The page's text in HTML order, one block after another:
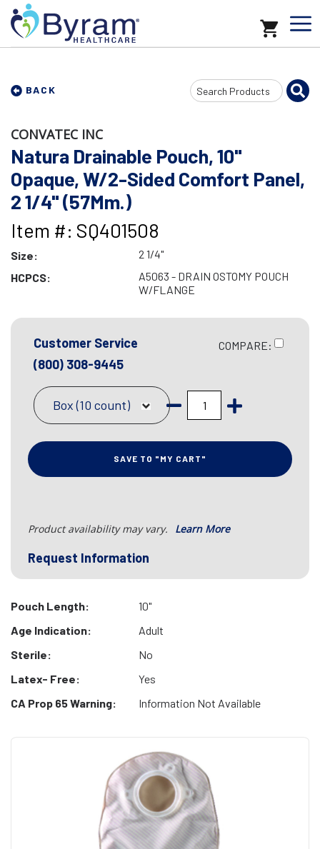
BACK
Search
Input
CONVATEC INC
Natura Drainable Pouch, 10"
Opaque, W/2-Sided Comfort Panel,
2 1/4" (57Mm.)
Item #: SQ401508
Size:
2 1/4"
HCPCS:
A5063 - DRAIN OSTOMY POUCH
W/FLANGE
Customer Service
(800) 308-9445
COMPARE:
Box (10 count)
SAVE TO "MY CART"
Product availability may vary. Learn More
Request Information
Pouch Length:
10"
Age Indication:
Adult
Sterile:
No
Latex- Free:
Yes
CA Prop 65 Warning:
Information Not Available